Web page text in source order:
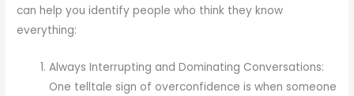
can help you identify people who think they know
everything:
Always Interrupting and Dominating Conversations:
One telltale sign of overconfidence is when someone